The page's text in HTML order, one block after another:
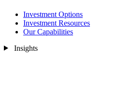
Investment Options
Investment Resources
Our Capabilities
Insights